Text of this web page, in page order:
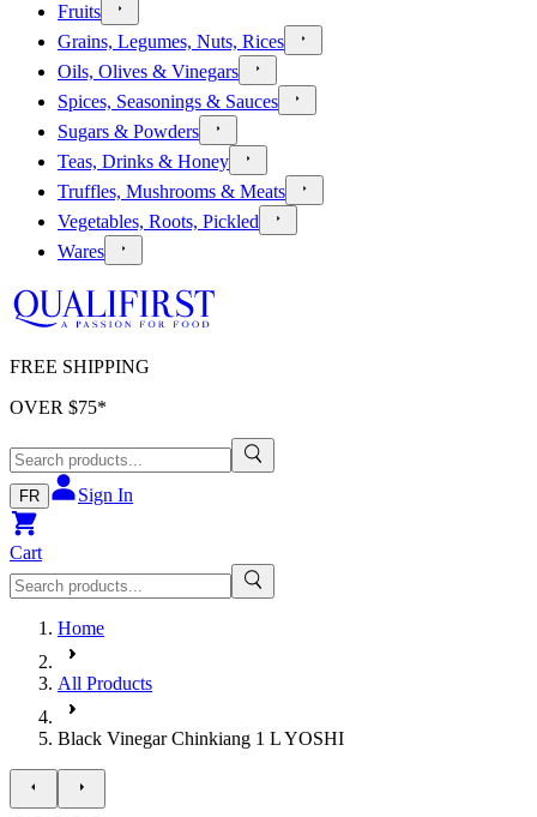
Fruits
Grains, Legumes, Nuts, Rices
Oils, Olives & Vinegars
Spices, Seasonings & Sauces
Sugars & Powders
Teas, Drinks & Honey
Truffles, Mushrooms & Meats
Vegetables, Roots, Pickled
Wares
FREE SHIPPING
OVER $75*
FR Sign In
Cart
Home
All Products
Black Vinegar Chinkiang 1 L YOSHI